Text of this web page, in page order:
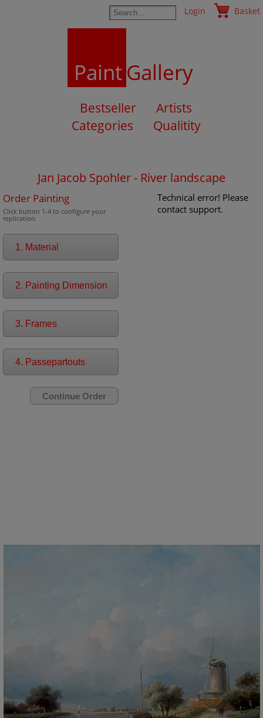
Login Basket
PaintGallery
Bestseller
Artists
Categories
Qualitity
Jan Jacob Spohler - River landscape
Order Painting
Click button 1-4 to configure your
replication
1. Material
2. Painting Dimension
3. Frames
4. Passepartouts
Technical error! Please
contact support.